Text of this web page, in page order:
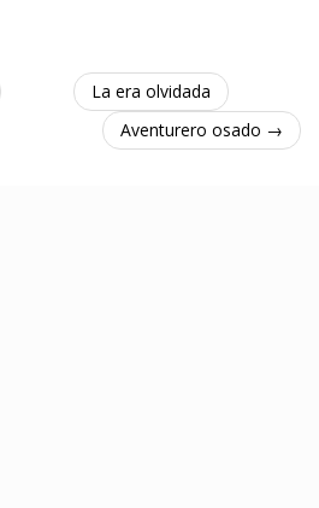
La era olvidada
Aventurero osado →